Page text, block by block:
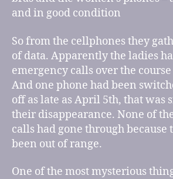
and in good condition
So from the cellphones they
of data. Apparently the ladies
emergency calls over the
And one phone had been
off as late as April 5th, that was
their disappearance. None of
calls had gone through because
been out of range.
One of the most mysterious